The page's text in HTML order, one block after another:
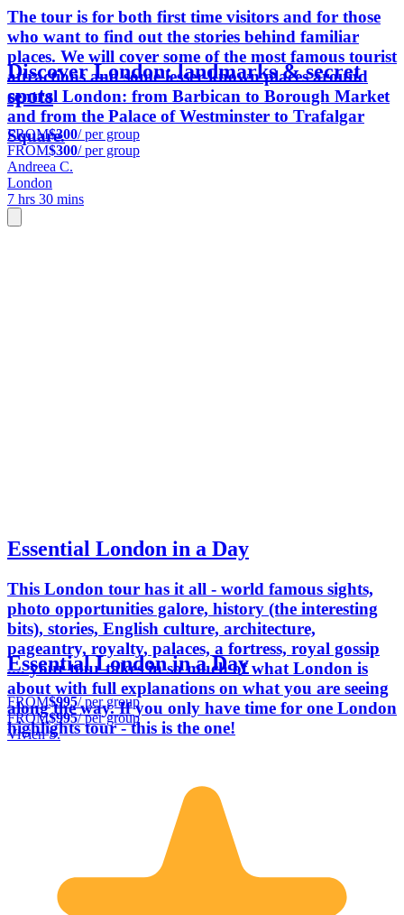
The tour is for both first time visitors and for those
who want to find out the stories behind familiar
places. We will cover some of the most famous tourist
attractions and some lesser-known places around
central London: from Barbican to Borough Market
and from the Palace of Westminster to Trafalgar
Square.
Discover London: landmarks & secret
spots
FROM$300/ per group
FROM$300/ per group
Andreea C.
London
7 hrs 30 mins
Essential London in a Day
This London tour has it all - world famous sights,
photo opportunities galore, history (the interesting
bits), stories, English culture, architecture,
pageantry, royalty, palaces, a fortress, royal gossip
.... your tour takes in so much of what London is
about with full explanations on what you are seeing
along the way. If you only have time for one London
highlights tour - this is the one!
Essential London in a Day
FROM$995/ per group
FROM$995/ per group
Vivien S.